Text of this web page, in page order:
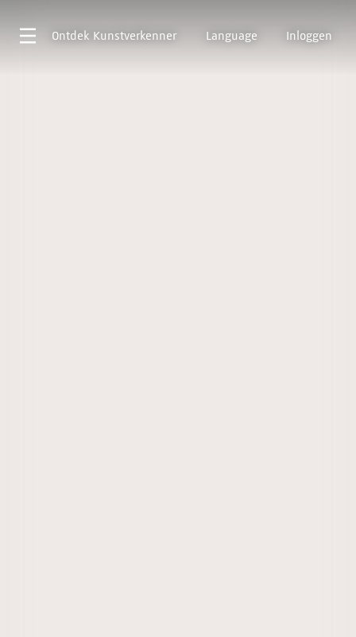
Ontdek Kunstverkenner Language Inloggen